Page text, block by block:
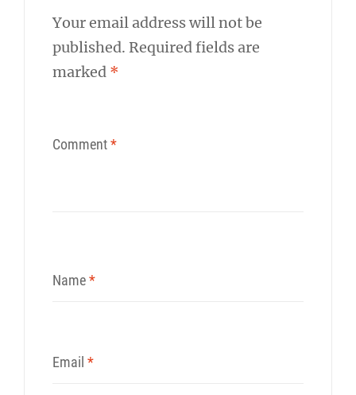
Your email address will not be
published. Required fields are
marked *
Comment*
Name*
Email *